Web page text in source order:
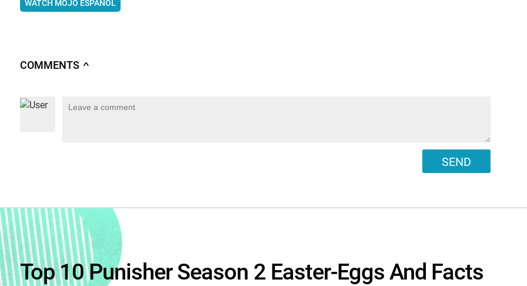
WATCH MOJO ESPAÑOL
COMMENTS ∧
SEND
Top 10 Punisher Season 2 Easter-Eggs And Facts